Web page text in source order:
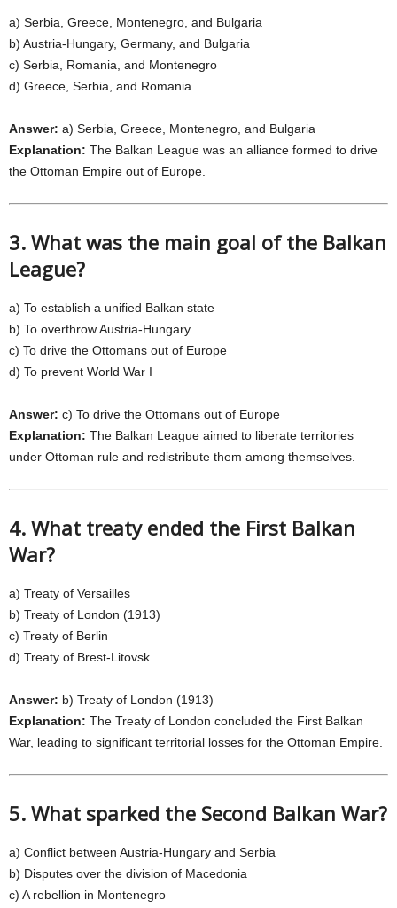
a) Serbia, Greece, Montenegro, and Bulgaria
b) Austria-Hungary, Germany, and Bulgaria
c) Serbia, Romania, and Montenegro
d) Greece, Serbia, and Romania
Answer: a) Serbia, Greece, Montenegro, and Bulgaria
Explanation: The Balkan League was an alliance formed to drive
the Ottoman Empire out of Europe.
3. What was the main goal of the Balkan
League?
a) To establish a unified Balkan state
b) To overthrow Austria-Hungary
c) To drive the Ottomans out of Europe
d) To prevent World War I
Answer: c) To drive the Ottomans out of Europe
Explanation: The Balkan League aimed to liberate territories
under Ottoman rule and redistribute them among themselves.
4. What treaty ended the First Balkan
War?
a) Treaty of Versailles
b) Treaty of London (1913)
c) Treaty of Berlin
d) Treaty of Brest-Litovsk
Answer: b) Treaty of London (1913)
Explanation: The Treaty of London concluded the First Balkan
War, leading to significant territorial losses for the Ottoman Empire.
5. What sparked the Second Balkan War?
a) Conflict between Austria-Hungary and Serbia
b) Disputes over the division of Macedonia
c) A rebellion in Montenegro